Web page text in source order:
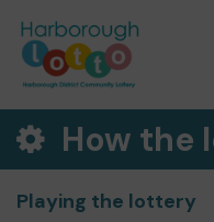
How the
Playing the lottery